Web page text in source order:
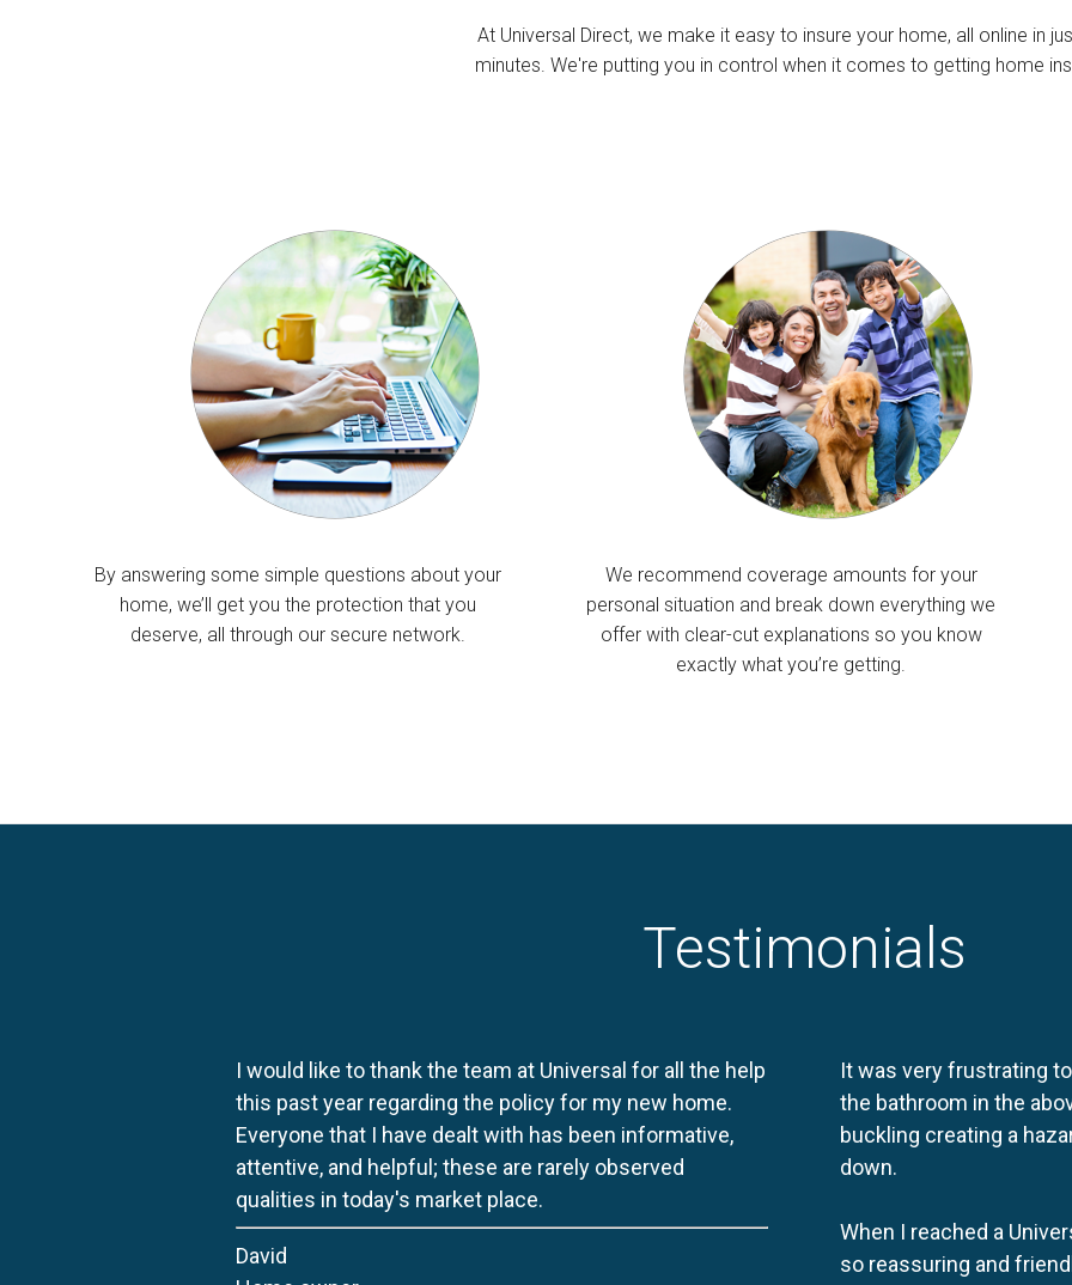
At Universal Direct, we make it easy to insure your home, all online in
minutes. We're putting you in control when it comes to getting home
By answering some simple questions about your
home, we’ll get you the protection that you
deserve, all through our secure network.
We recommend coverage amounts for your
personal situation and break down everything we
offer with clear-cut explanations so you know
exactly what you’re getting.
Testimonials
I would like to thank the team at Universal for all the help
this past year regarding the policy for my new home.
Everyone that I have dealt with has been informative,
attentive, and helpful; these are rarely observed
qualities in today's market place.
David
It was very frustrating
the bathroom in the
buckling creating a
down.
When I reached a
so reassuring and